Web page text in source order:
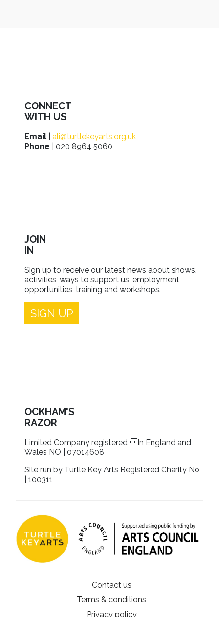
CONNECT
WITH US
Email
ali@turtlekeyarts.org.uk
Phone | 020 8964 5060
JOIN
IN
Sign up to receive our latest news about shows,
activities, ways to support us, employment
opportunities, training and workshops.
SIGN UP
OCKHAM'S
RAZOR
Limited Company registered In England and
Wales NO | 07014608
Site run by Turtle Key Arts Registered Charity No
| 100311
Contact us
Terms & conditions
Privacy policy